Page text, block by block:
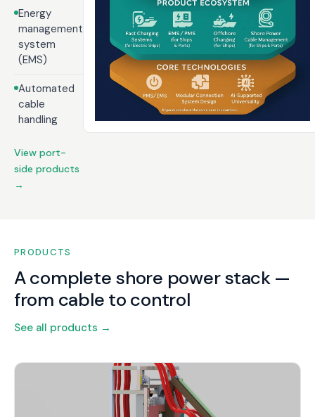
Energy
management
system
(EMS)
Automated
cable
handling
View port-
side products
→
PRODUCTS
A complete shore power stack —
from cable to control
See all products →